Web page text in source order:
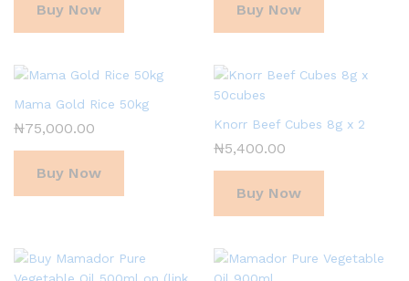
Buy Now Buy Now
Mama Gold Rice 50kg
₦75,000.00
Buy Now
Knorr Beef Cubes 8g x 2
₦5,400.00
Buy Now